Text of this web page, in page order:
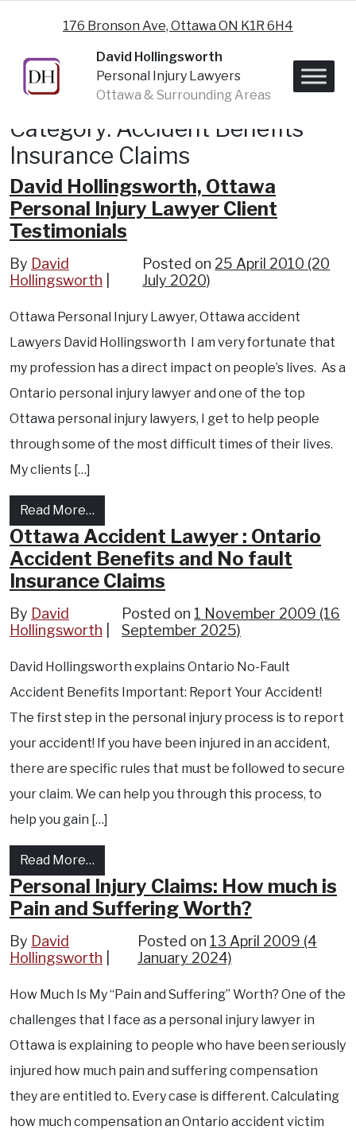
176 Bronson Ave, Ottawa ON K1R 6H4
David Hollingsworth
Personal Injury Lawyers
Ottawa & Surrounding Areas
Category: Accident Benefits
Insurance Claims
David Hollingsworth, Ottawa
Personal Injury Lawyer Client
Testimonials
Posted on 25 April 2010 (20
July 2020)
By David
Hollingsworth
Ottawa Personal Injury Lawyer, Ottawa accident
Lawyers David Hollingsworth I am very fortunate that
my profession has a direct impact on people’s lives. As a
Ontario personal injury lawyer and one of the top
Ottawa personal injury lawyers, I get to help people
through some of the most difficult times of their lives.
My clients […]
Read More…
Ottawa Accident Lawyer : Ontario
Accident Benefits and No fault
Insurance Claims
Posted on 1 November 2009 (16
September 2025)
By David
Hollingsworth
David Hollingsworth explains Ontario No-Fault
Accident Benefits Important: Report Your Accident!
The first step in the personal injury process is to report
your accident! If you have been injured in an accident,
there are specific rules that must be followed to secure
your claim. We can help you through this process, to
help you gain […]
Read More…
Personal Injury Claims: How much is
Pain and Suffering Worth?
Posted on 13 April 2009 (4
January 2024)
By David
Hollingsworth
How Much Is My “Pain and Suffering” Worth? One of the
challenges that I face as a personal injury lawyer in
Ottawa is explaining to people who have been seriously
injured how much pain and suffering compensation
they are entitled to. Every case is different. Calculating
how much compensation an Ontario accident victim